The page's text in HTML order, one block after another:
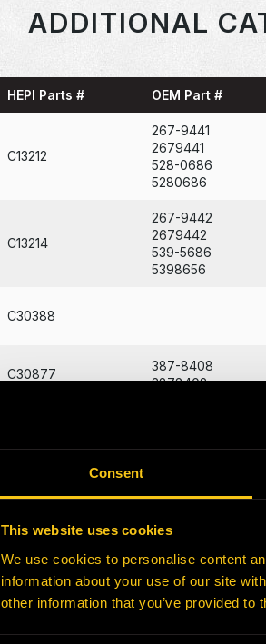
Consent
This website uses cookies
We use cookies to personalise content
information about your use of our site
other information that you’ve provided
ADDITIONAL
HEPI Parts # OEM Part #
C13212
267-9441
2679441
528-0686
5280686
C13214
267-9442
2679442
539-5686
5398656
C30388
C30877
387-8408
3878408
HE0174794-N
1194774
2139906
163-4057
1634057
204-7184